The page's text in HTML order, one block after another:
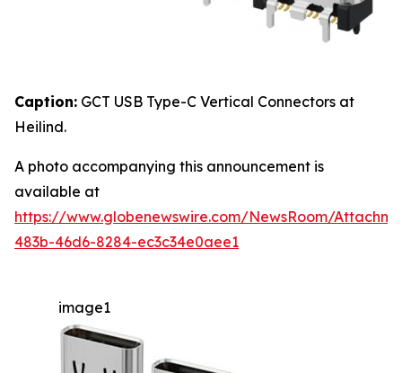
Caption: GCT USB Type-C Vertical Connectors at
Heilind.
A photo accompanying this announcement is
available at
https://www.globenewswire.com/NewsRoom/
483b-46d6-8284-ec3c34e0aee1
image1